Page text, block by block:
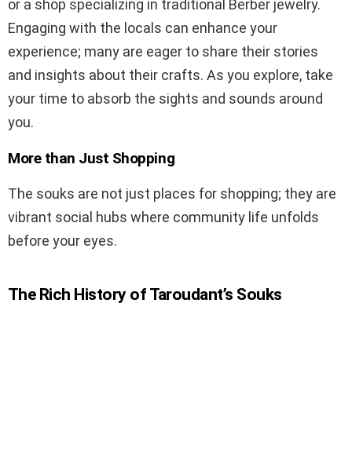
or a shop specializing in traditional Berber jewelry.
Engaging with the locals can enhance your
experience; many are eager to share their stories
and insights about their crafts. As you explore, take
your time to absorb the sights and sounds around
you.
More than Just Shopping
The souks are not just places for shopping; they are
vibrant social hubs where community life unfolds
before your eyes.
The Rich History of Taroudant’s Souks